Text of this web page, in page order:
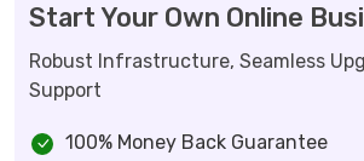
Start Your Own Online
Robust Infrastructure, Seamless
Support
100% Money Back Guarantee